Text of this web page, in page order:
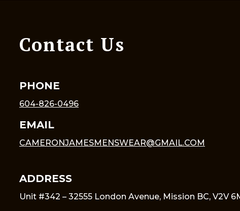
Contact Us
PHONE
604-826-0496
EMAIL
CAMERONJAMESMENSWEAR@GMAIL.COM
ADDRESS
Unit #342 – 32555 London Avenue, Mission BC, V2V